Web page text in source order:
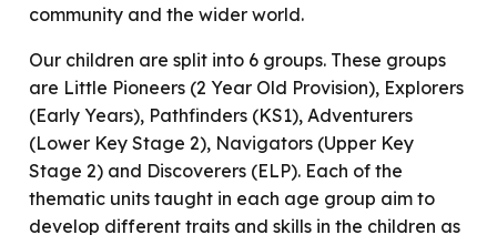
community and the wider world.
Our children are split into 6 groups. These groups
are Little Pioneers (2 Year Old Provision), Explorers
(Early Years), Pathfinders (KS1), Adventurers
(Lower Key Stage 2), Navigators (Upper Key
Stage 2) and Discoverers (ELP). Each of the
thematic units taught in each age group aim to
develop different traits and skills in the children as